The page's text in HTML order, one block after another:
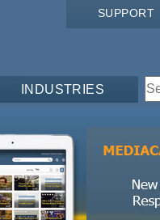
SUPPORT
INDUSTRIES